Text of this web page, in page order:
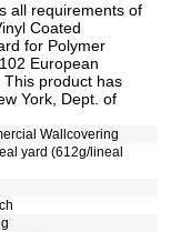
all requirements of
Coated
for Polymer
European
product has
York, Dept. of
Wallcovering
yard (612g/lineal